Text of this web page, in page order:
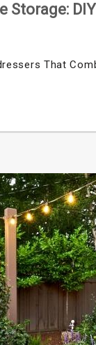
Storage:
That